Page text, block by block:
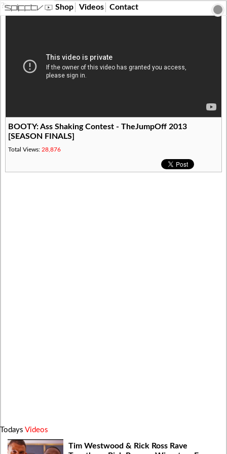
?> Shop Videos Contact
BOOTY: Ass Shaking Contest - TheJumpOff 2013
[SEASON FINALS]
Total Views: 28,876
Todays Videos
Tim Westwood & Rick Ross Rave